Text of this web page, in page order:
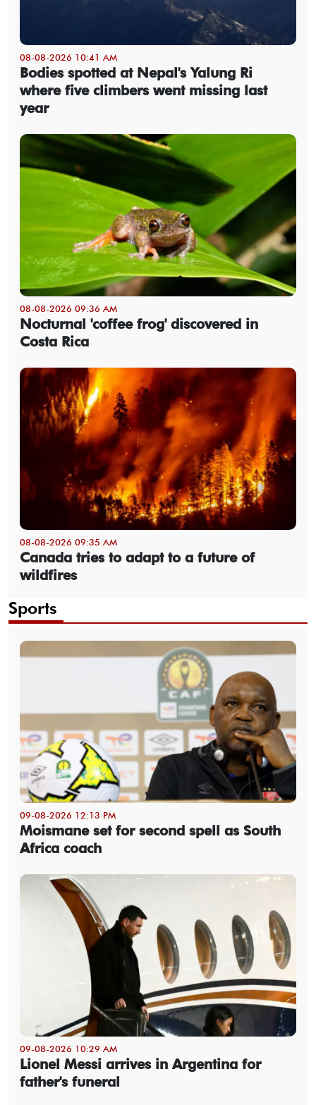
08-08-2026 10:41 AM
Bodies spotted at Nepal's Yalung Ri
where five climbers went missing last
year
08-08-2026 09:36 AM
Nocturnal 'coffee frog' discovered in
Costa Rica
08-08-2026 09:35 AM
Canada tries to adapt to a future of
wildfires
Sports
09-08-2026 12:13 PM
Moismane set for second spell as South
Africa coach
09-08-2026 10:29 AM
Lionel Messi arrives in Argentina for
father's funeral